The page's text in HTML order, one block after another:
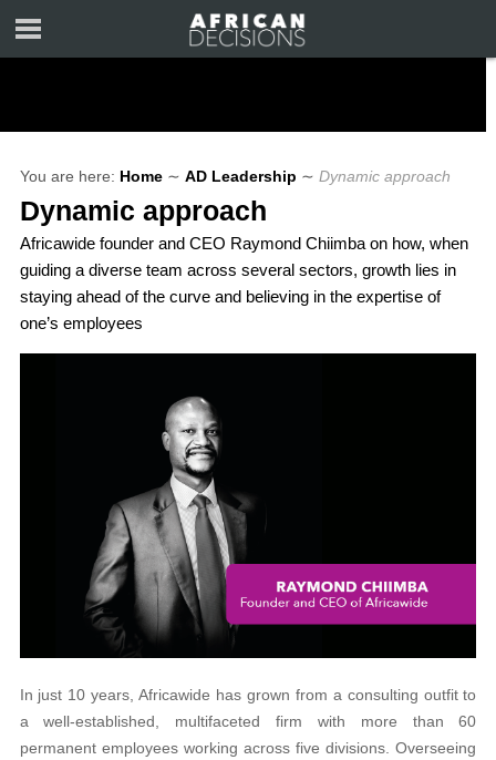
You are here: Home ∼ AD Leadership ∼ Dynamic approach
Dynamic approach
Africawide founder and CEO Raymond Chiimba on how, when
guiding a diverse team across several sectors, growth lies in
staying ahead of the curve and believing in the expertise of
one’s employees
In just 10 years, Africawide has grown from a consulting outfit to
a well-established, multifaceted firm with more than 60
permanent employees working across five divisions. Overseeing